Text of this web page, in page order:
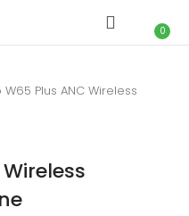
0
Plus ANC Wireless